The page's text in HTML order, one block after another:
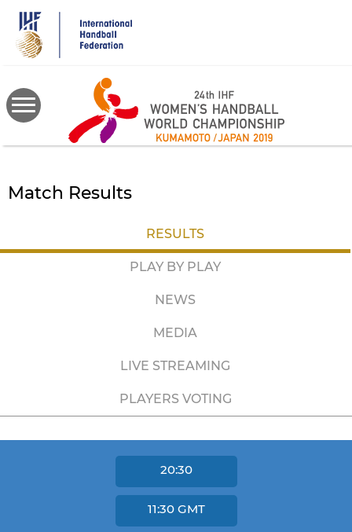
main
content
Match Results
RESULTS
PLAY BY PLAY
NEWS
MEDIA
LIVE STREAMING
PLAYERS VOTING
20:30
11:30 GMT